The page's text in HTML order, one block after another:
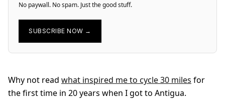
No paywall. No spam. Just the good stuff.
SUBSCRIBE NOW →
Why not read what inspired me to cycle 30 miles for
the first time in 20 years when I got to Antigua.